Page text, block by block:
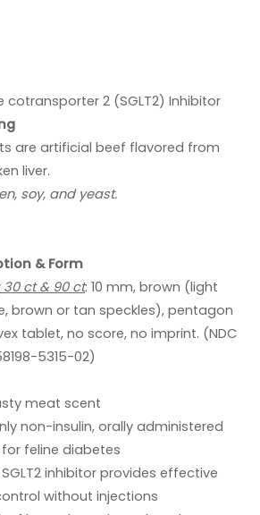
2 (SGLT2) Inhibitor
are artificial beef flavored from
liver.
soy, and yeast.
& Form
ct & 90 ct: 10 mm, brown (light
brown or tan speckles), pentagon
tablet, no score, no imprint. (NDC
5315-02)
meat scent
non-insulin, orally administered
feline diabetes
inhibitor provides effective
without injections